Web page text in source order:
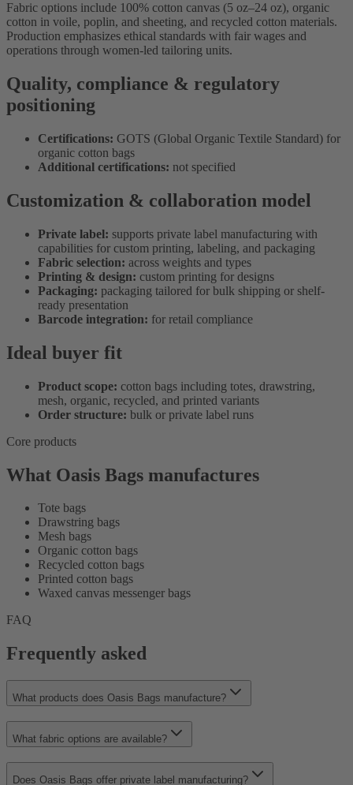
Fabric options include 100% cotton canvas (5 oz–24 oz), organic
cotton in voile, poplin, and sheeting, and recycled cotton materials.
Production emphasizes ethical standards with fair wages and
operations through women-led tailoring units.
Quality, compliance & regulatory
positioning
Certifications: GOTS (Global Organic Textile Standard) for
organic cotton bags
Additional certifications: not specified
Customization & collaboration model
Private label: supports private label manufacturing with
capabilities for custom printing, labeling, and packaging
Fabric selection: across weights and types
Printing & design: custom printing for designs
Packaging: packaging tailored for bulk shipping or shelf-
ready presentation
Barcode integration: for retail compliance
Ideal buyer fit
Product scope: cotton bags including totes, drawstring,
mesh, organic, recycled, and printed variants
Order structure: bulk or private label runs
Core products
What Oasis Bags manufactures
Tote bags
Drawstring bags
Mesh bags
Organic cotton bags
Recycled cotton bags
Printed cotton bags
Waxed canvas messenger bags
FAQ
Frequently asked
What products does Oasis Bags manufacture?
What fabric options are available?
Does Oasis Bags offer private label manufacturing?